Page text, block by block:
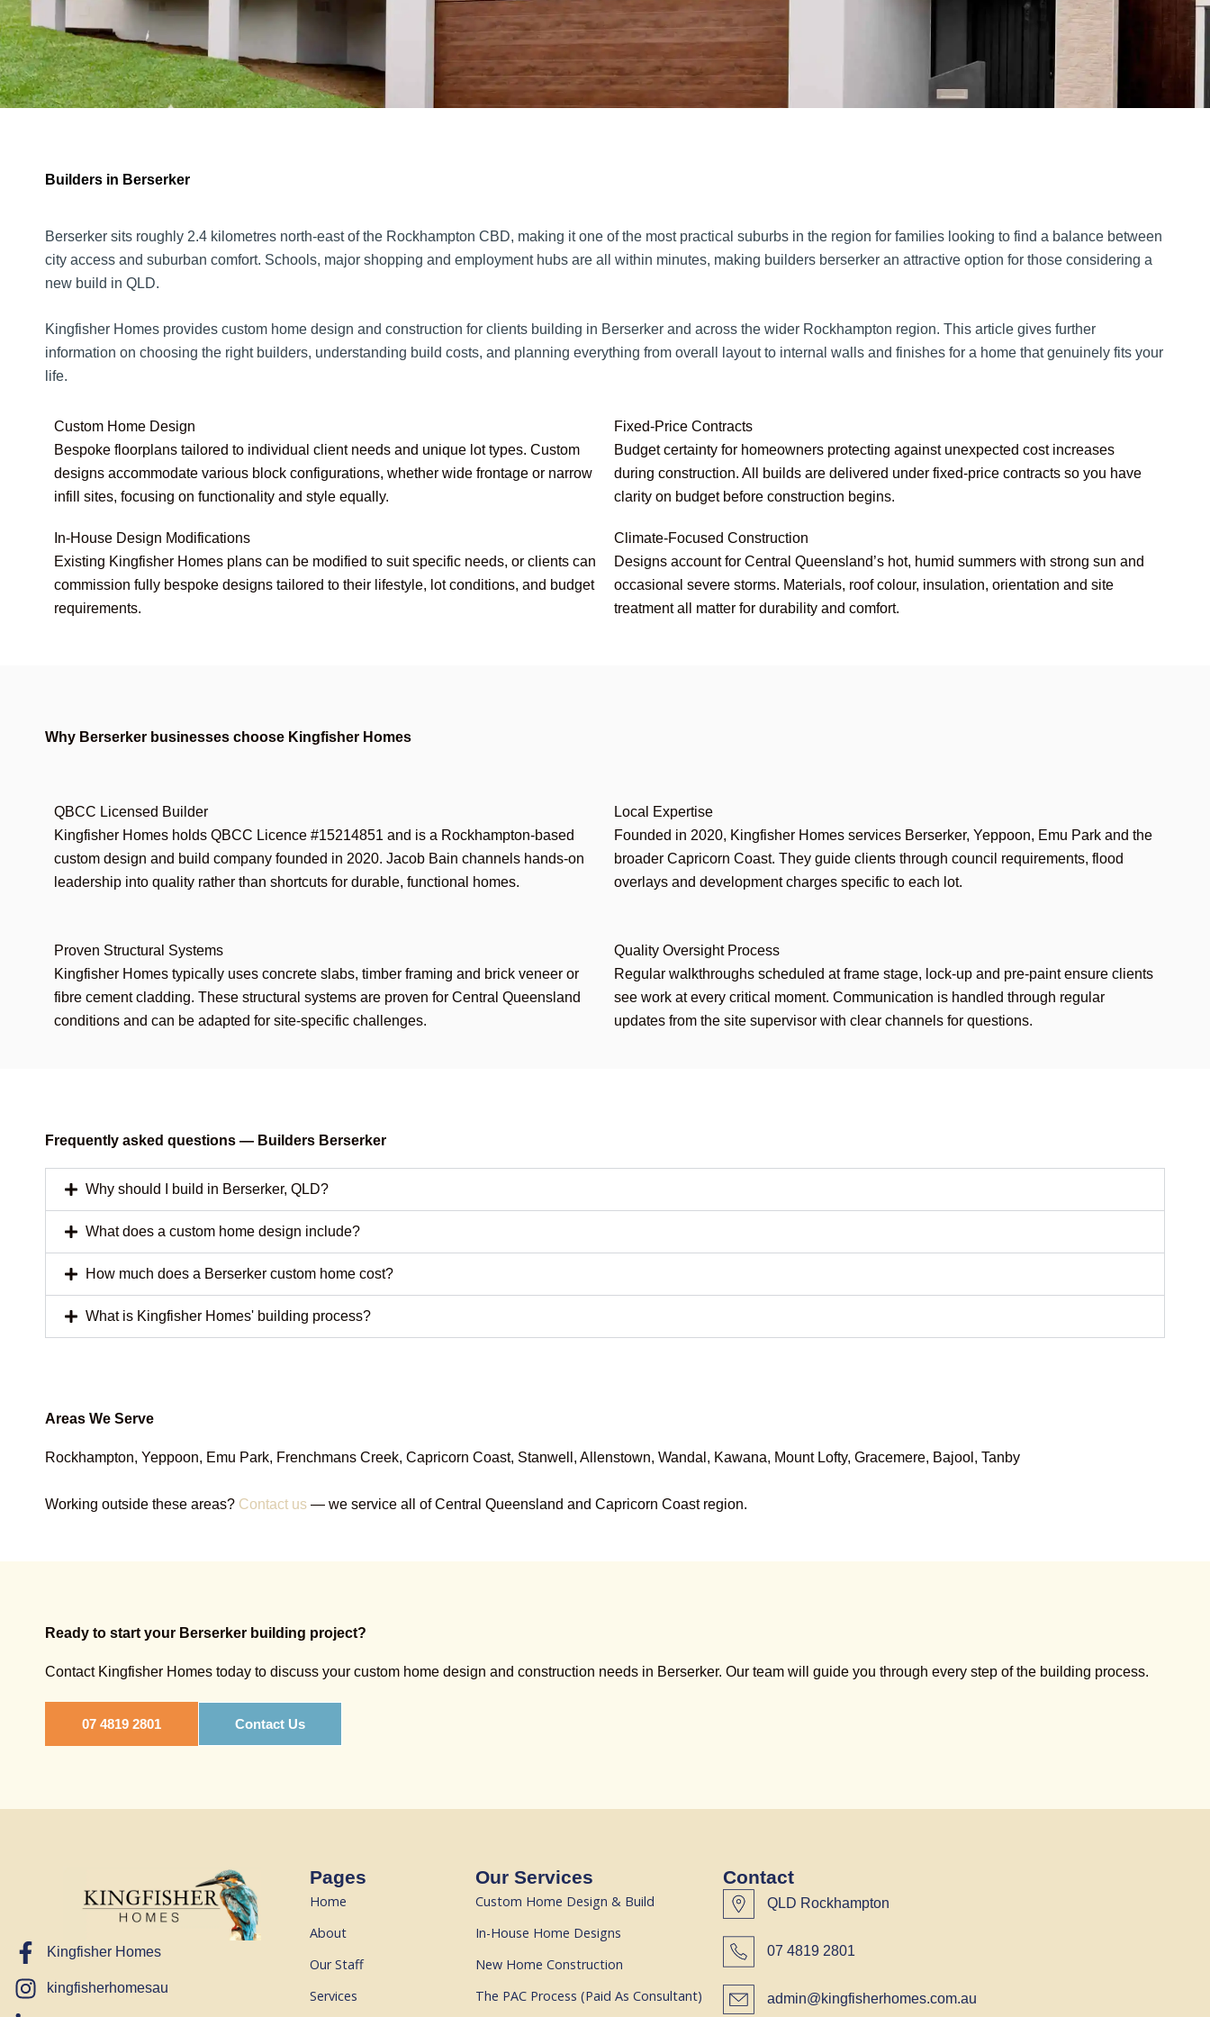
Builders in Berserker
Berserker sits roughly 2.4 kilometres north-east of the Rockhampton CBD, making it one of the most practical suburbs in the region for families looking to find a balance between
city access and suburban comfort. Schools, major shopping and employment hubs are all within minutes, making builders berserker an attractive option for those considering a
new build in QLD.
Kingfisher Homes provides custom home design and construction for clients building in Berserker and across the wider Rockhampton region. This article gives further
information on choosing the right builders, understanding build costs, and planning everything from overall layout to internal walls and finishes for a home that genuinely fits your
life.
Custom Home Design
Bespoke floorplans tailored to individual client needs and unique lot types. Custom
designs accommodate various block configurations, whether wide frontage or narrow
infill sites, focusing on functionality and style equally.
Fixed-Price Contracts
Budget certainty for homeowners protecting against unexpected cost increases
during construction. All builds are delivered under fixed-price contracts so you have
clarity on budget before construction begins.
In-House Design Modifications
Existing Kingfisher Homes plans can be modified to suit specific needs, or clients can
commission fully bespoke designs tailored to their lifestyle, lot conditions, and budget
requirements.
Climate-Focused Construction
Designs account for Central Queensland’s hot, humid summers with strong sun and
occasional severe storms. Materials, roof colour, insulation, orientation and site
treatment all matter for durability and comfort.
Why Berserker businesses choose Kingfisher Homes
QBCC Licensed Builder
Kingfisher Homes holds QBCC Licence #15214851 and is a Rockhampton-based
custom design and build company founded in 2020. Jacob Bain channels hands-on
leadership into quality rather than shortcuts for durable, functional homes.
Local Expertise
Founded in 2020, Kingfisher Homes services Berserker, Yeppoon, Emu Park and the
broader Capricorn Coast. They guide clients through council requirements, flood
overlays and development charges specific to each lot.
Proven Structural Systems
Kingfisher Homes typically uses concrete slabs, timber framing and brick veneer or
fibre cement cladding. These structural systems are proven for Central Queensland
conditions and can be adapted for site-specific challenges.
Quality Oversight Process
Regular walkthroughs scheduled at frame stage, lock-up and pre-paint ensure clients
see work at every critical moment. Communication is handled through regular
updates from the site supervisor with clear channels for questions.
Frequently asked questions — Builders Berserker
Why should I build in Berserker, QLD?
What does a custom home design include?
How much does a Berserker custom home cost?
What is Kingfisher Homes' building process?
Areas We Serve
Rockhampton, Yeppoon, Emu Park, Frenchmans Creek, Capricorn Coast, Stanwell, Allenstown, Wandal, Kawana, Mount Lofty, Gracemere, Bajool, Tanby
Working outside these areas? Contact us — we service all ofCentral Queensland and Capricorn Coast region.
Ready to start your Berserker building project?
Contact Kingfisher Homes today to discuss your custom home design and construction needs in Berserker. Our team will guide you through every step of the building process.
07 4819 2801 Contact Us
Kingfisher Homes
kingfisherhomesau
Pages
Home
About
Our Staff
Services
Our Services
Custom Home Design & Build
In-House Home Designs
New Home Construction
The PAC Process (Paid As Consultant)
Contact
QLD Rockhampton
07 4819 2801
admin@kingfisherhomes.com.au